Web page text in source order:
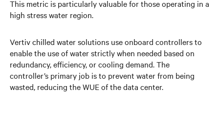
This metric is particularly valuable for those operating in a
high stress water region.
Vertiv chilled water solutions use onboard controllers to
enable the use of water strictly when needed based on
redundancy, efficiency, or cooling demand. The
controller’s primary job is to prevent water from being
wasted, reducing the WUE of the data center.